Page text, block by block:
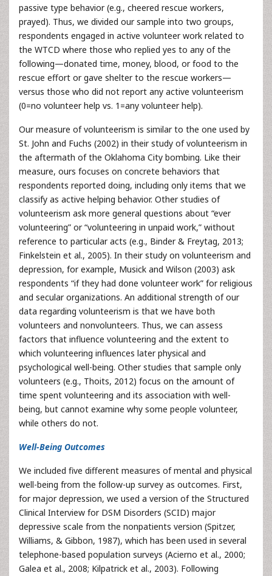
passive type behavior (e.g., cheered rescue workers,
prayed). Thus, we divided our sample into two groups,
respondents engaged in active volunteer work related to
the WTCD where those who replied yes to any of the
following—donated time, money, blood, or food to the
rescue effort or gave shelter to the rescue workers—
versus those who did not report any active volunteerism
(0=no volunteer help vs. 1=any volunteer help).
Our measure of volunteerism is similar to the one used by
St. John and Fuchs (2002) in their study of volunteerism in
the aftermath of the Oklahoma City bombing. Like their
measure, ours focuses on concrete behaviors that
respondents reported doing, including only items that we
classify as active helping behavior. Other studies of
volunteerism ask more general questions about “ever
volunteering” or “volunteering in unpaid work,” without
reference to particular acts (e.g., Binder & Freytag, 2013;
Finkelstein et al., 2005). In their study on volunteerism and
depression, for example, Musick and Wilson (2003) ask
respondents “if they had done volunteer work” for religious
and secular organizations. An additional strength of our
data regarding volunteerism is that we have both
volunteers and nonvolunteers. Thus, we can assess
factors that influence volunteering and the extent to
which volunteering influences later physical and
psychological well-being. Other studies that sample only
volunteers (e.g., Thoits, 2012) focus on the amount of
time spent volunteering and its association with well-
being, but cannot examine why some people volunteer,
while others do not.
Well-Being Outcomes
We included five different measures of mental and physical
well-being from the follow-up survey as outcomes. First,
for major depression, we used a version of the Structured
Clinical Interview for DSM Disorders (SCID) major
depressive scale from the nonpatients version (Spitzer,
Williams, & Gibbon, 1987), which has been used in several
telephone-based population surveys (Acierno et al., 2000;
Galea et al., 2008; Kilpatrick et al., 2003). Following